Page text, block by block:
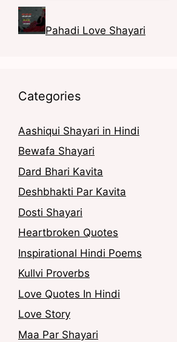
Pahadi Love Shayari
Categories
Aashiqui Shayari in Hindi
Bewafa Shayari
Dard Bhari Kavita
Deshbhakti Par Kavita
Dosti Shayari
Heartbroken Quotes
Inspirational Hindi Poems
Kullvi Proverbs
Love Quotes In Hindi
Love Story
Maa Par Shayari